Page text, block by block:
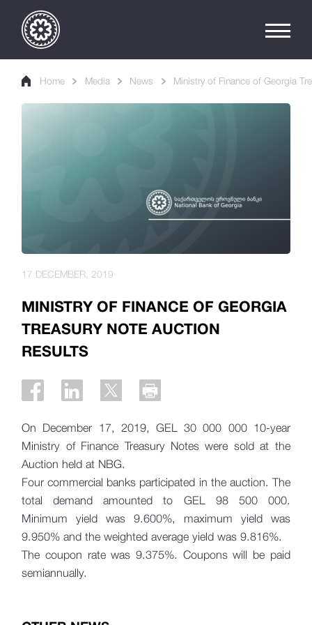
Home Media News Ministry of Finance of Georgia
MINISTRY OF FINANCE OF GEORGIA
TREASURY NOTE AUCTION
RESULTS
17 DECEMBER, 2019
On December 17, 2019, GEL 30 000 000 10-year
Ministry of Finance Treasury Notes were sold at the
Auction held at NBG.
Four commercial banks participated in the auction. The
total demand amounted to GEL 98 500 000.
Minimum yield was 9.600%, maximum yield was
9.950% and the weighted average yield was 9.816%.
The coupon rate was 9.375%. Coupons will be paid
semiannually.